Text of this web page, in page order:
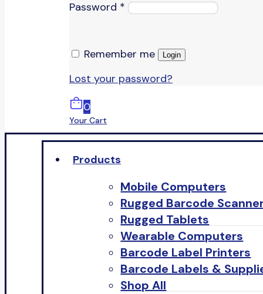
Password *
Remember me Login
Lost your password?
0
Your Cart
Products
Mobile Computers
Rugged Barcode
Rugged Tablets
Wearable Computers
Barcode Label Printers
Barcode Labels &
Shop All